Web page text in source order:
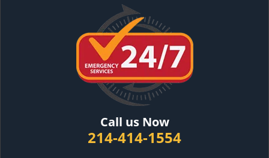
Call us Now
214-414-1554